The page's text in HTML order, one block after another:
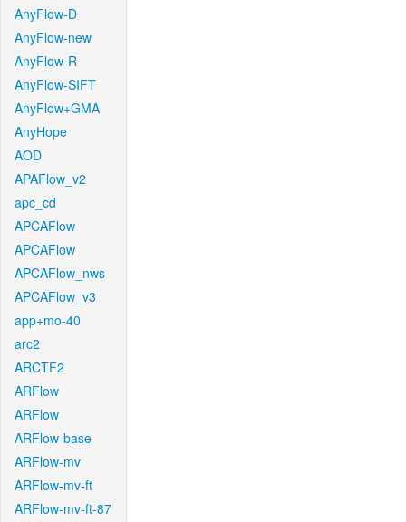
AnyFlow-D
AnyFlow-new
AnyFlow-R
AnyFlow-SIFT
AnyFlow+GMA
AnyHope
AOD
APAFlow_v2
apc_cd
APCAFlow
APCAFlow
APCAFlow_nws
APCAFlow_v3
app+mo-40
arc2
ARCTF2
ARFlow
ARFlow
ARFlow-base
ARFlow-mv
ARFlow-mv-ft
ARFlow-mv-ft-87